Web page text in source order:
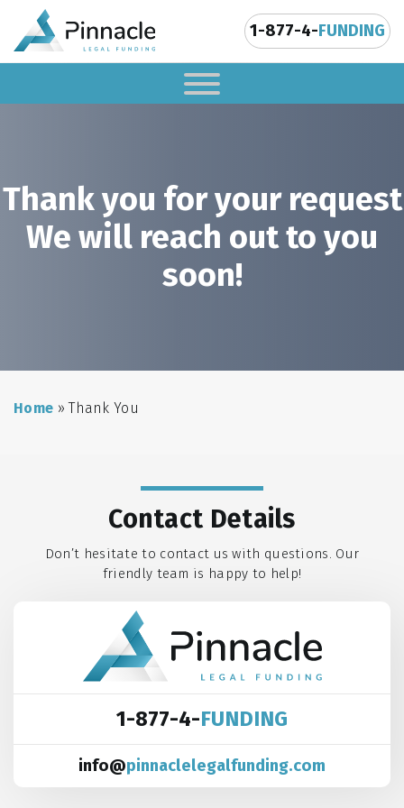
1-877-4-FUNDING
Thank you for your request
We will reach out to you
soon!
Home »Thank You
Contact Details
Don’t hesitate to contact us with questions. Our
friendly team is happy to help!
1-877-4-FUNDING
info@pinnaclelegalfunding.com